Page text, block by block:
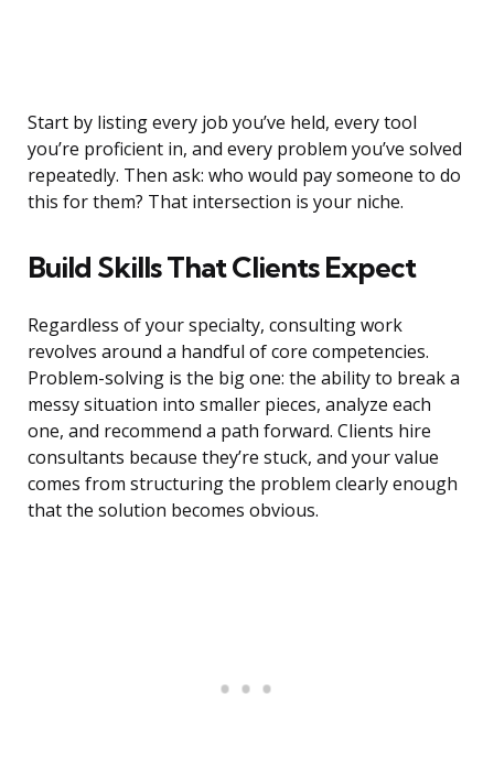
Start by listing every job you’ve held, every tool
you’re proficient in, and every problem you’ve solved
repeatedly. Then ask: who would pay someone to do
this for them? That intersection is your niche.
Build Skills That Clients Expect
Regardless of your specialty, consulting work
revolves around a handful of core competencies.
Problem-solving is the big one: the ability to break a
messy situation into smaller pieces, analyze each
one, and recommend a path forward. Clients hire
consultants because they’re stuck, and your value
comes from structuring the problem clearly enough
that the solution becomes obvious.